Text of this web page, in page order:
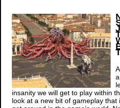
insanity we will get to play within
look at a new bit of gameplay